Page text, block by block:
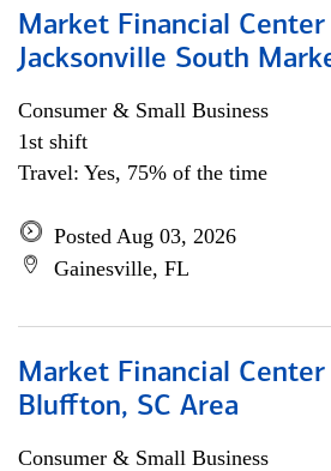
Market Financial
Jacksonville South
Consumer & Small Business
1st shift
Travel: Yes, 75% of the time
Posted Aug 03, 2026
Gainesville, FL
Market Financial
Bluffton, SC Area
Consumer & Small Business